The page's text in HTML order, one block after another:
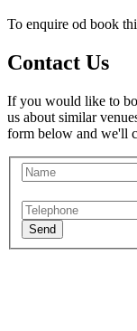
To enquire od book
Contact Us
If you would like to
us about similar
form below and we'll